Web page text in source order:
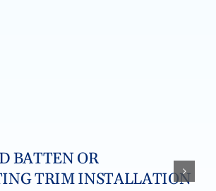
BATTEN OR
TRIM INSTALLATION